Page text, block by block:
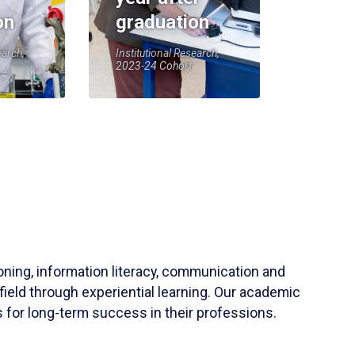
graduation
Institutional Research,
2023-24 Cohort
information literacy, communication and
through experiential learning. Our academic
for long-term success in their professions.